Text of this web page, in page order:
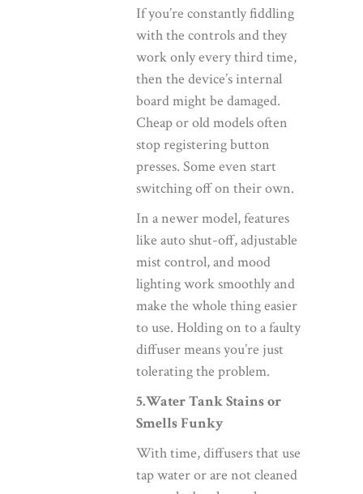
If you’re constantly fiddling
with the controls and they
work only every third time,
then the device’s internal
board might be damaged.
Cheap or old models often
stop registering button
presses. Some even start
switching off on their own.
In a newer model, features
like auto shut-off, adjustable
mist control, and mood
lighting work smoothly and
make the whole thing easier
to use. Holding on to a faulty
diffuser means you’re just
tolerating the problem.
5.Water Tank Stains or
Smells Funky
With time, diffusers that use
tap water or are not cleaned